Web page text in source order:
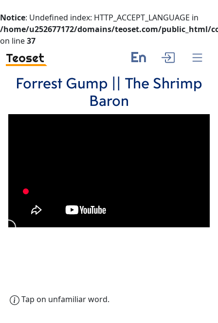
Notice: Undefined index: HTTP_ACCEPT_LANGUAGE in
/home/u252677172/domains/teoset.com/public_html/
on line37
Teoset En
Forrest Gump || The Shrimp
Baron
Tap on unfamiliar word.